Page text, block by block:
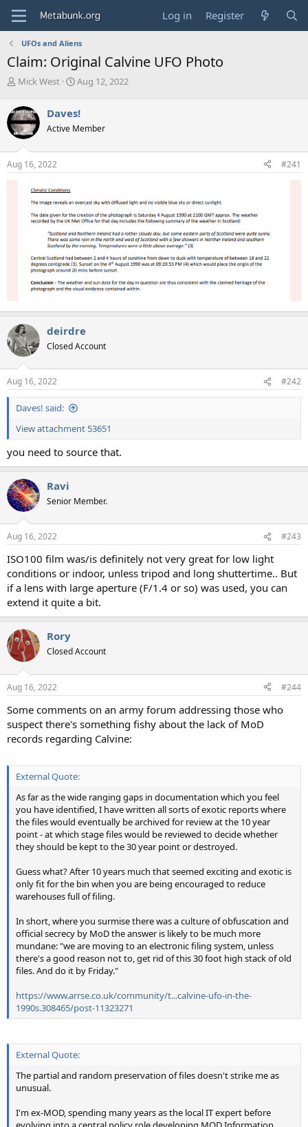
Log in Register
UFOs and Aliens
Claim: Original Calvine UFO Photo
T
r
e
a
d
s
t
Mick West
S
r
t
a
Aug 12, 2022
Daves!
Active Member
Aug 16, 2022 #241
deirdre
Closed Account
Aug 16, 2022 #242
Daves! said:
View attachment 53651
you need to source that.
Ravi
Senior Member.
Aug 16, 2022 #243
ISO100 film was/is definitely not very great for low light
conditions or indoor, unless tripod and long shuttertime.. But
if a lens with large aperture (F/1.4 or so) was used, you can
extend it quite a bit.
Rory
Closed Account
Aug 16, 2022 #244
Some comments on an army forum addressing those who
suspect there's something fishy about the lack of MoD
records regarding Calvine:
External Quote:
As far as the wide ranging gaps in documentation which you feel
you have identified, I have written all sorts of exotic reports where
the files would eventually be archived for review at the 10 year
point - at which stage files would be reviewed to decide whether
they should be kept to the 30 year point or destroyed.
Guess what? After 10 years much that seemed exciting and exotic is
only fit for the bin when you are being encouraged to reduce
warehouses full of filing.
In short, where you surmise there was a culture of obfuscation and
official secrecy by MoD the answer is likely to be much more
mundane: "we are moving to an electronic filing system, unless
there's a good reason not to, get rid of this 30 foot high stack of old
files. And do it by Friday."
https://www.arrse.co.uk/community/t...calvine-ufo-in-the-
1990s.308465/post-11323271
External Quote:
The partial and random preservation of files doesn't strike me as
unusual.
I'm ex-MOD, spending many years as the local IT expert before